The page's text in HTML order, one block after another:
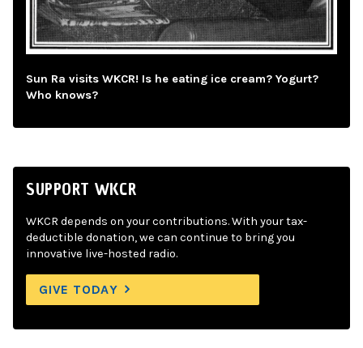
Sun Ra visits WKCR! Is he eating ice cream? Yogurt?
Who knows?
SUPPORT WKCR
WKCR depends on your contributions. With your tax-
deductible donation, we can continue to bring you
innovative live-hosted radio.
GIVE TODAY